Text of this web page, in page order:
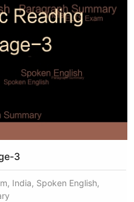
3
India, Spoken English,